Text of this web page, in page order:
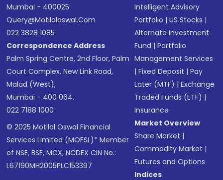
Mumbai - 400025
Query@motilaloswal.com
022 3828 1085
Correspondence Address
Palm Spring Centre, 2nd Floor, Palm
Court Complex, New Link Road,
Malad (West),
Mumbai - 400 064.
022 7188 1000
© 2025 Motilal Oswal Financial
Services Limited (MOFSL)* Member
of NSE, BSE, MCX, NCDEX CIN No.:
L67190MH2005PLC153397
Intelligent Advisory
Portfolio |US Stocks |
Alternate Investment
Fund |Portfolio
Management Services
|Fixed Deposit |Pay
Later (MTF) |Exchange
Traded Funds (ETF) |
Insurance
Market Overview
Share Market |
Commodity Market |
Futures and Options
Indices